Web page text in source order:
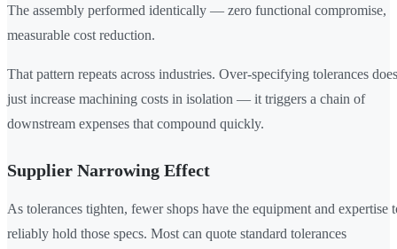
The assembly performed identically — zero functional compromise,
measurable cost reduction.
That pattern repeats across industries. Over-specifying tolerances
just increase machining costs in isolation — it triggers a chain of
downstream expenses that compound quickly.
Supplier Narrowing Effect
As tolerances tighten, fewer shops have the equipment and expertise
reliably hold those specs. Most can quote standard tolerances